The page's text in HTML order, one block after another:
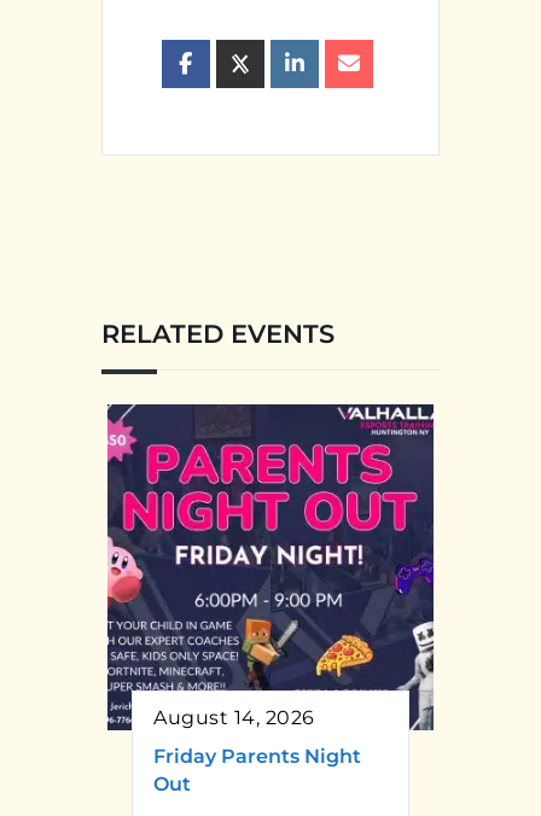
RELATED EVENTS
August 14, 2026
Friday Parents Night
Out